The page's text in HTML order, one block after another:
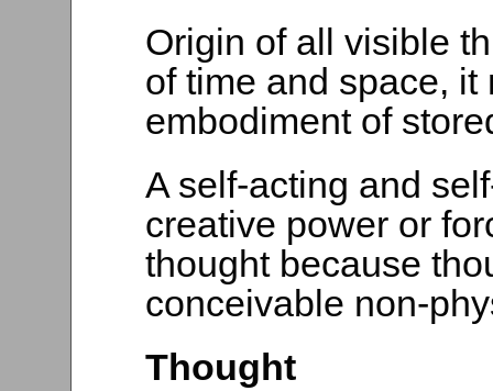
Origin of all visible
of time and space,
embodiment of
A self-acting and
creative power or
thought because
conceivable non-
Thought